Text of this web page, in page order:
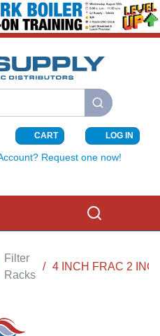
submit search
CART{0} ITEMS
LOG IN
Request one now!
Filter
Racks
/ 4 INCH FRAC 2